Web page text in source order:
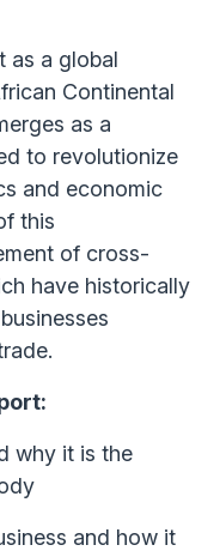
as a global
Continental
as a
to revolutionize
and economic
this
of cross-
have historically
why it is the
and how it